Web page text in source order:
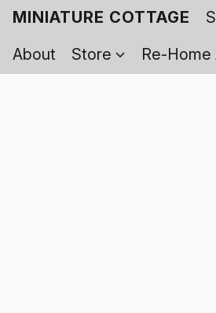
MINIATURE COTTAGE
About
Store Re-Home